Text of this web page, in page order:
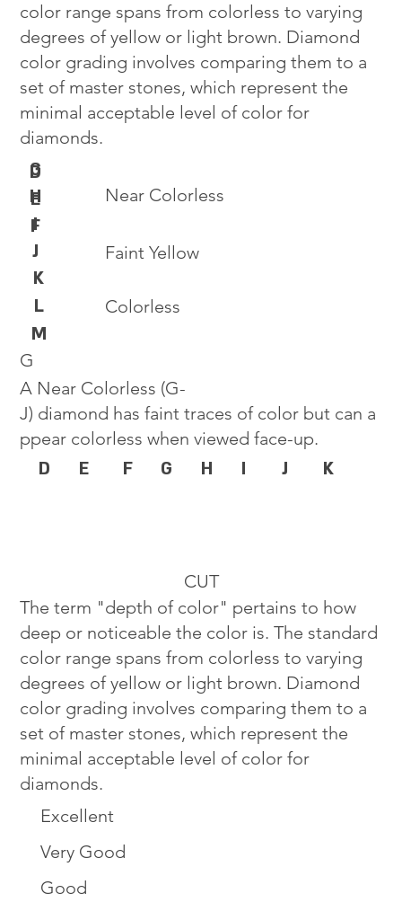
Colorless
Near Colorless
Faint Yellow
D
E
F
G
H
I
J
K
L
M
G
A Near Colorless (G-
J) diamond has faint traces of color but can a
ppear colorless when viewed face-up.
D E F G H I J K
color range spans from colorless to varying
degrees of yellow or light brown. Diamond
color grading involves comparing them to a
set of master stones, which represent the
minimal acceptable level of color for
diamonds.
Excellent
Very Good
Good
CUT
The term "depth of color" pertains to how
deep or noticeable the color is. The standard
color range spans from colorless to varying
degrees of yellow or light brown. Diamond
color grading involves comparing them to a
set of master stones, which represent the
minimal acceptable level of color for
diamonds.